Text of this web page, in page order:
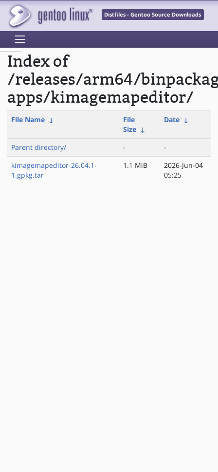
Distfiles - Gentoo Source Downloads
Index of
/releases/arm64/
apps/kimagemapeditor/
File Name ↓
File
Size ↓
Date ↓
Parent directory/ -
-
kimagemapeditor-26.04.1-
1.gpkg.tar
1.1 MiB
2026-Jun-04
05:25